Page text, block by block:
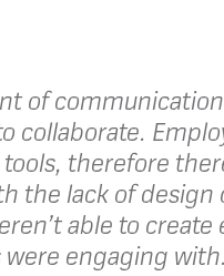
of
collaborate.
therefore
the lack of design
able to
were engaging